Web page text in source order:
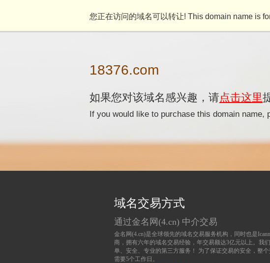
您正在访问的域名可以转让! This domain name is
18376.com
如果您对该域名感兴趣，请点击这里
If you would like to purchase this domain name,
域名交易方式
通过金名网(4.cn) 中介交易
金名网(4.cn)是全球领先的域名交易服务机构，同时也是
商，拥有六年的域名交易经验，年交易额达3亿元以上。我
单、安全、专业的第三方服务！ 为了保证交易的安全，整
需要5个工作日。